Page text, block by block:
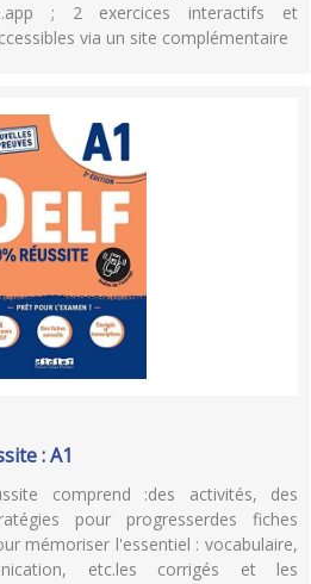
; 2 exercices interactifs et
via un site complémentaire
: A1
comprend :des activités, des
pour progresserdes fiches
mémoriser l'essentiel : vocabulaire,
etc.les corrigés et les